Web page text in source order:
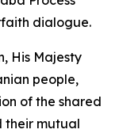
dialogue.
His Majesty
people,
of the shared
their mutual